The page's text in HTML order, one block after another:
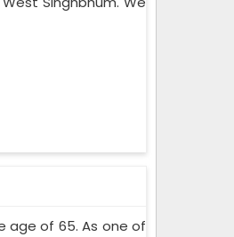
age of 65. As one of